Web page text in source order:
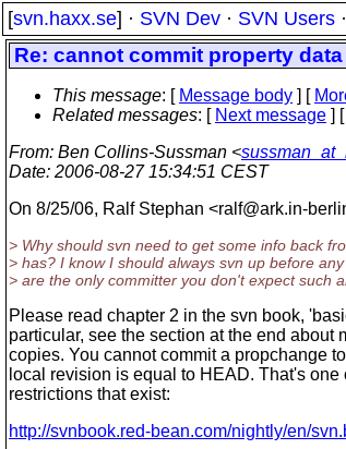
[svn.haxx.se] · SVN Dev · SVN Users ·
Re: cannot commit property data
This message: [ Message body ] [
Related messages: [ Next message ] [
From: Ben Collins-Sussman <
Date: 2006-08-27 15:34:51 CEST
On 8/25/06, Ralf Stephan <ralf@ark.in-
> Why should svn need to get some info back
> has? I know I should always svn up before
> are the only committer you don't expect such
Please read chapter 2 in the svn book,
particular, see the section at the end about
copies. You cannot commit a propchange
local revision is equal to HEAD. That's one
restrictions that exist:
http://svnbook.red-bean.com/nightly/en/